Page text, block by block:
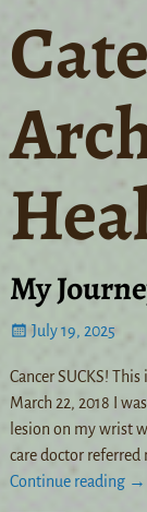
My
July 19, 2025
Cancer SUCKS!
March 22, 2018 I
lesion on my wrist
care doctor referred
Continue reading →